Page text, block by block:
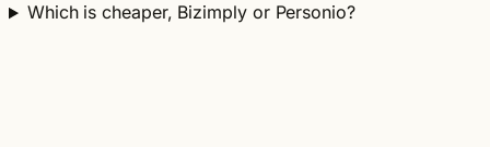
Which is cheaper, Bizimply or Personio?